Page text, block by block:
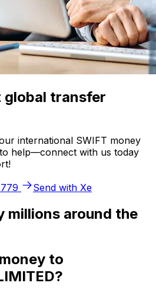
transfer
international SWIFT money
help—connect with us today
Send with Xe
millions around the
to